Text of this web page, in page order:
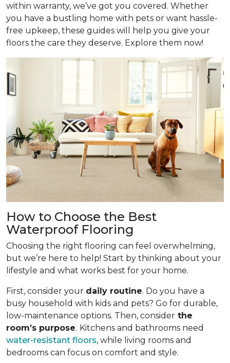
within warranty, we’ve got you covered. Whether
you have a bustling home with pets or want hassle-
free upkeep, these guides will help you give your
floors the care they deserve. Explore them now!
How to Choose the Best
Waterproof Flooring
Choosing the right flooring can feel overwhelming,
but we’re here to help! Start by thinking about your
lifestyle and what works best for your home.
First, consider your daily routine. Do you have a
busy household with kids and pets? Go for durable,
low-maintenance options. Then, consider the
room’s purpose. Kitchens and bathrooms need
water-resistant floors, while living rooms and
bedrooms can focus on comfort and style.